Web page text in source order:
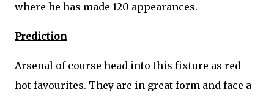
where he has made 120 appearances.
Prediction
Arsenal of course head into this fixture as red-
hot favourites. They are in great form and face a